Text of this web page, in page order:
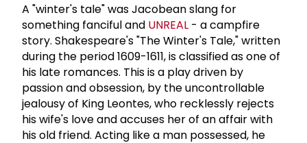
A "winter's tale" was Jacobean slang for
something fanciful and UNREAL - a campfire
story. Shakespeare's "The Winter's Tale," written
during the period 1609-1611, is classified as one of
his late romances. This is a play driven by
passion and obsession, by the uncontrollable
jealousy of King Leontes, who recklessly rejects
his wife's love and accuses her of an affair with
his old friend. Acting like a man possessed, he